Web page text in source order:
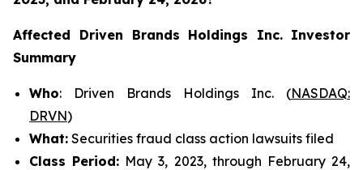
Affected Driven Brands Holdings Inc. Investor
Summary
Who: Driven Brands Holdings Inc. (NASDAQ:
DRVN)
What: Securities fraud class action lawsuits filed
Class Period: May 3, 2023, through February 24,